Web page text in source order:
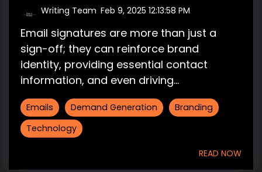
Writing Team Feb 9, 2025 12:13:58 PM
Email signatures are more than just a
sign-off; they can reinforce brand
identity, providing essential contact
information, and even driving...
Emails Demand Generation
Branding
Technology
READ NOW